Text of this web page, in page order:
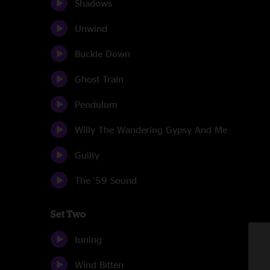
Shadows
Unwind
Buckle Down
Ghost Train
Pendulum
Willy The Wandering Gypsy And Me
Guilty
The '59 Sound
Set Two
tuning
Wind Bitten